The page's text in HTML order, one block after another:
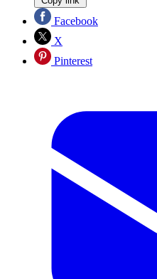
Facebook
X
Pinterest